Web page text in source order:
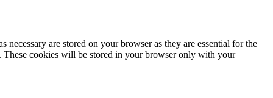
are stored on your browser as they are essential for the
These cookies will be stored in your browser only with your